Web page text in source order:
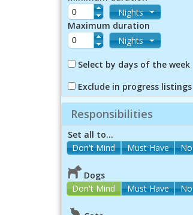
Nights
Maximum duration
Nights
Select by days of the week
Exclude in progress listings
Responsibilities
Set all to...
Dogs
Don't Mind
Must Have No